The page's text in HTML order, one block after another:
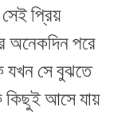
প্রিয়
অনেকদিন পরে
যখন সে বুঝতে
কিছুই আসে যায়